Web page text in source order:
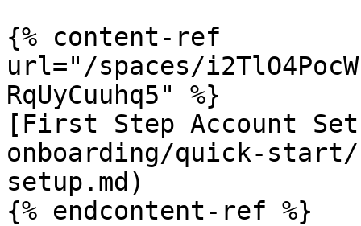
{% content-ref
url="/spaces/
RqUyCuuhq5" %}
[First Step Account
onboarding/quick-
setup.md)
{% endcontent-ref %}